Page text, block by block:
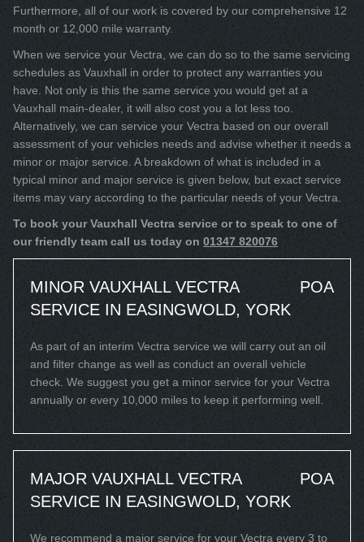
Furthermore, all of our work is covered by our comprehensive 12
month or 12,000 mile warranty.
When we service your Vectra, we can do so to the same servicing
schedules as Vauxhall in order to protect any warranties you
have. Not only is this the same service you would get at a
Vauxhall main-dealer, it will also cost you a lot less too.
Alternatively, we can service your Vectra based on our overall
assessment of your vehicles needs and advise whether it needs a
minor or major service. A breakdown of what is included in a
typical minor and major service is given below, but exact service
items may vary according to the particular needs of your Vectra.
To book your Vauxhall Vectra service or to speak to one of
our friendly team call us today on 01347 820076
MINOR VAUXHALL VECTRA
SERVICE IN EASINGWOLD, YORK
POA
As part of an interim Vectra service we will carry out an oil
and filter change as well as conduct an overall vehicle
check. We suggest you get a minor service for your Vectra
annually or every 10,000 miles to keep it performing well.
MAJOR VAUXHALL VECTRA
SERVICE IN EASINGWOLD, YORK
POA
We recommend a major service for your Vectra every 3 to